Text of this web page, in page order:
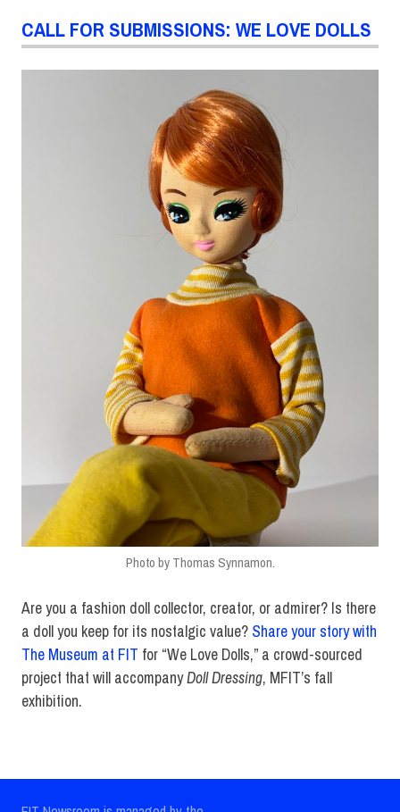
CALL FOR SUBMISSIONS: WE LOVE DOLLS
Photo by Thomas Synnamon.
Are you a fashion doll collector, creator, or admirer? Is there
a doll you keep for its nostalgic value? Share your story with
The Museum at FIT for “We Love Dolls,” a crowd-sourced
project that will accompanyDoll Dressing, MFIT’s fall
exhibition.